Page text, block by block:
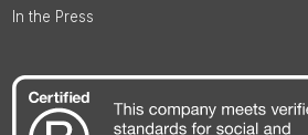
In the Press